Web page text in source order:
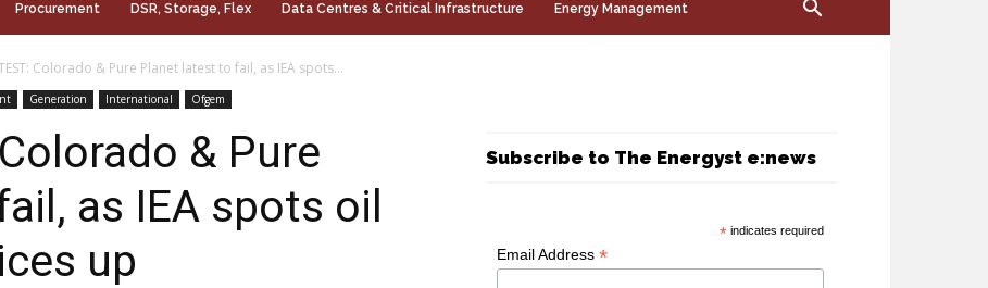
Procurement DSR, Storage, Flex Data Centres & Critical Infrastructure Energy Management
Colorado & Pure Planet latest to fail, as IEA spots...
Generation International Ofgem
& Pure
as IEA spots oil
up
Subscribe to The Energyst e:news
* indicates required
Email Address *